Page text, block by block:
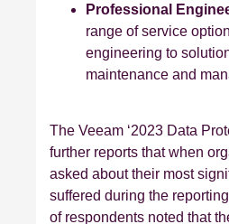
Professional
range of service
engineering to
maintenance and
The Veeam ‘2023 Data
further reports that when
asked about their most
suffered during the
of respondents noted that